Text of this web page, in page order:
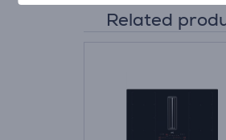
Related